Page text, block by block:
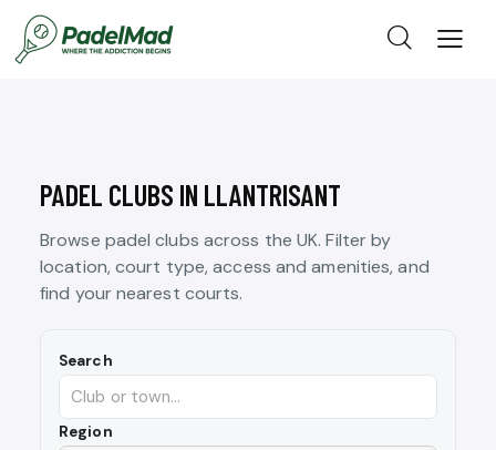
PADEL CLUBS IN LLANTRISANT
Browse padel clubs across the UK. Filter by
location, court type, access and amenities, and
find your nearest courts.
Search
Region